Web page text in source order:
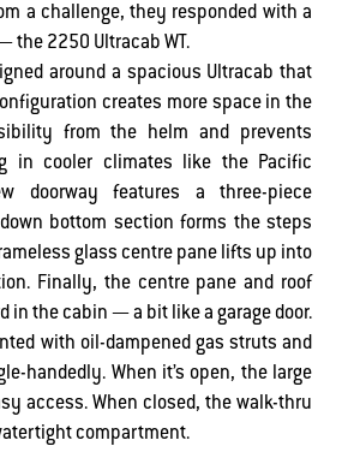
a challenge, they responded with a
the 2250 Ultracab WT.
around a spacious Ultracab that
creates more space in the
from the helm and prevents
in cooler climates like the Pacific
doorway features a three-piece
bottom section forms the steps
glass centre pane lifts up into
Finally, the centre pane and roof
in the cabin — a bit like a garage door.
with oil-dampened gas struts and
handedly. When it’s open, the large
access. When closed, the walk-thru
compartment.